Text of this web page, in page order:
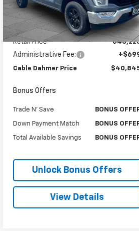
VIN:1FTFW1E87NKF04411Stock:FT1809
Model:W1E
30,971 mi Ext.
Less
Retail Price
Administrative Fee:
Cable Dahmer Price
Bonus Offers
Trade N' Save BONUS
Down Payment Match BONUS
Total Available Savings BONUS
Unlock Bonus Offers
View Details